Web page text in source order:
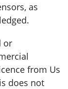
as
or
from Us
does not